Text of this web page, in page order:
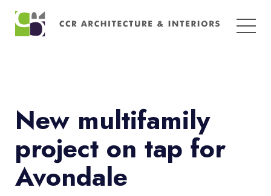
Search
for:
New multifamily
project on tap for
Avondale